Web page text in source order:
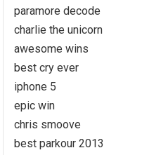
paramore decode
charlie the unicorn
awesome wins
best cry ever
iphone 5
epic win
chris smoove
best parkour 2013